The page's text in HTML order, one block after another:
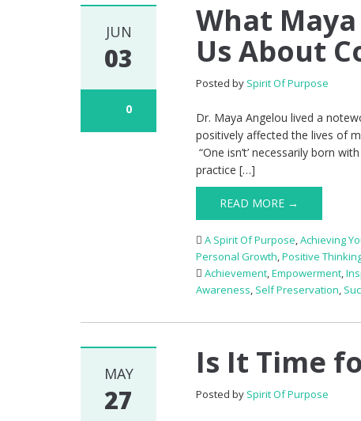
JUN
03
0
What Maya
Us About
Posted by Spirit Of Purpose
Dr. Maya Angelou lived a
positively affected the lives of
“One isn’t’ necessarily born
practice […]
READ MORE →
A Spirit Of Purpose,Achieving
Personal Growth,Positive
Achievement,Empowerment,
Awareness, Self Preservation,
MAY
27
Is It Time
Posted by Spirit Of Purpose